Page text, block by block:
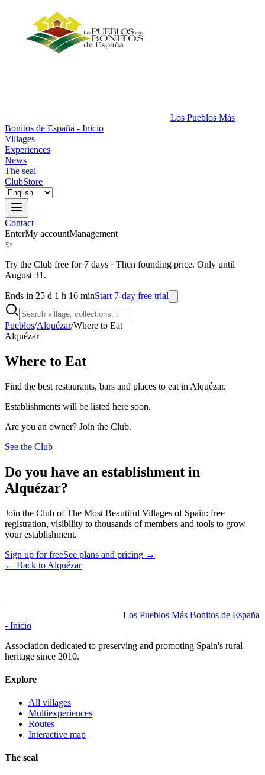
Los Pueblos Más
Bonitos de España - Inicio
Villages
Experiences
News
The seal
ClubStore
Contact
EnterMy accountManagement
✨
Try the Club free for 7 days · Then founding price. Only until
August 31.
Ends in 25 d 1 h 16 minStart 7-day free trial
Pueblos/Alquézar/Where to Eat
Alquézar
Where to Eat
Find the best restaurants, bars and places to eat in Alquézar.
Establishments will be listed here soon.
Are you an owner? Join the Club.
See the Club
Do you have an establishment in
Alquézar?
Join the Club of The Most Beautiful Villages of Spain: free
registration, visibility to thousands of members and tools to grow
your establishment.
Sign up for freeSee plans and pricing →
← Back to Alquézar
Los Pueblos Más Bonitos de España
- Inicio
Association dedicated to preserving and promoting Spain's rural
heritage since 2010.
Explore
All villages
Multiexperiences
Routes
Interactive map
The seal